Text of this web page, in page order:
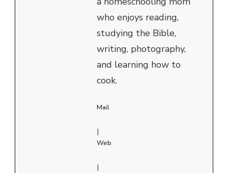
who enjoys reading,
studying the Bible,
writing, photography,
and learning how to
cook.
Mail
|
Web
|